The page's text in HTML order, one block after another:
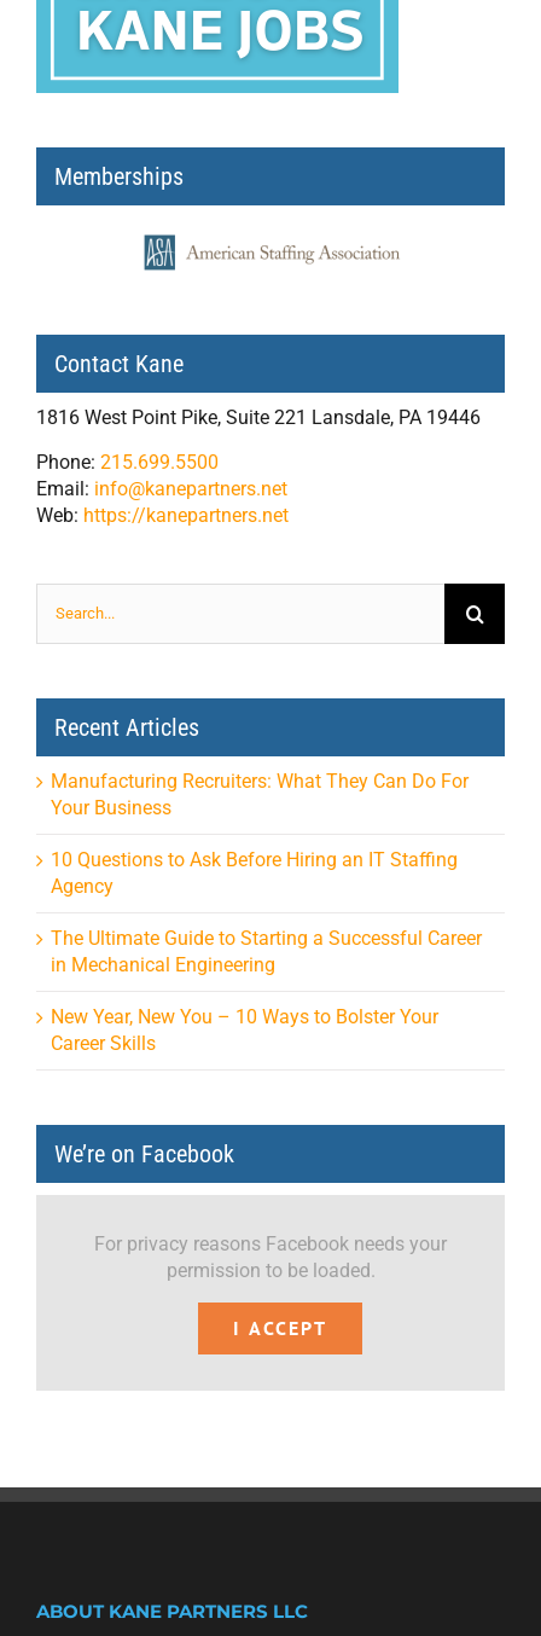
Memberships
Contact Kane
1816 West Point Pike, Suite 221 Lansdale, PA 19446
Phone: 215.699.5500
Email: info@kanepartners.net
Web: https://kanepartners.net
for:
Recent Articles
Manufacturing Recruiters: What They Can Do For
Your Business
10 Questions to Ask Before Hiring an IT Staffing
Agency
The Ultimate Guide to Starting a Successful Career
in Mechanical Engineering
New Year, New You – 10 Ways to Bolster Your
Career Skills
We’re on Facebook
For privacy reasons Facebook needs your
permission to be loaded.
I ACCEPT
ABOUT KANE PARTNERS LLC